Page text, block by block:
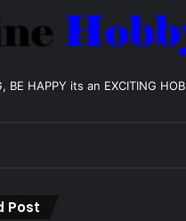
BE HAPPY its an EXCITING
Post